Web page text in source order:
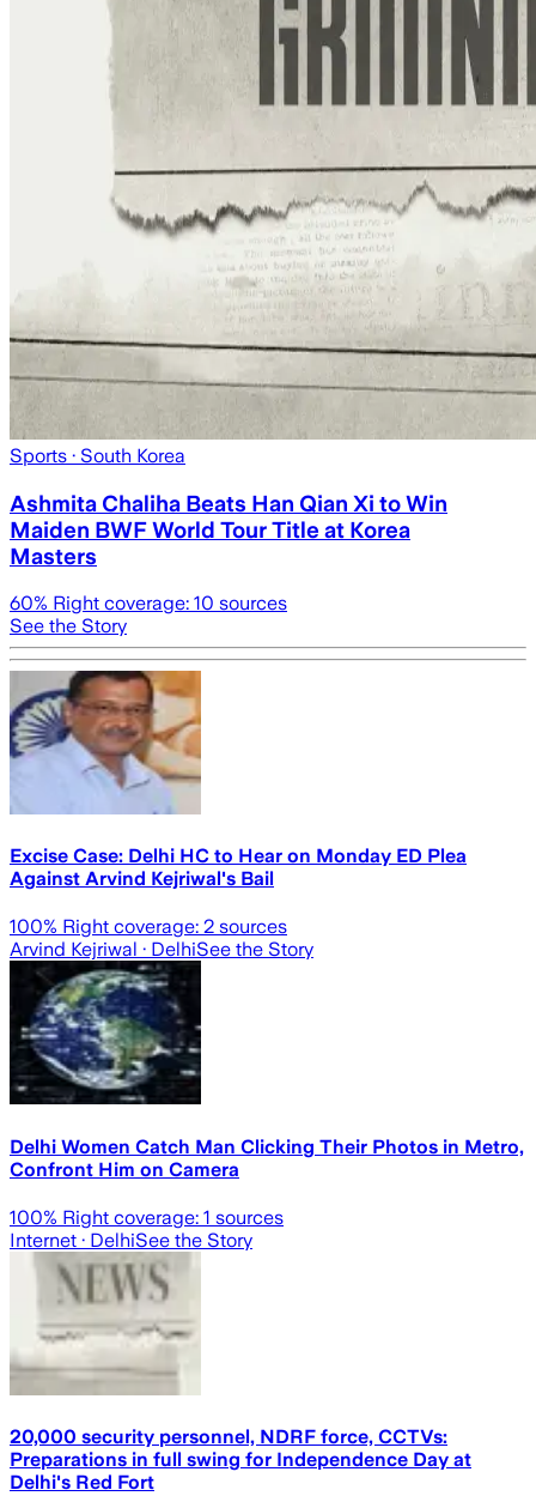
Sports · South Korea
Ashmita Chaliha Beats Han Qian Xi to Win
Maiden BWF World Tour Title at Korea
Masters
60% Right coverage: 10 sources
See the Story
Excise Case: Delhi HC to Hear on Monday ED Plea
Against Arvind Kejriwal's Bail
100% Right coverage: 2 sources
Arvind Kejriwal · DelhiSee the Story
Delhi Women Catch Man Clicking Their Photos in Metro,
Confront Him on Camera
100% Right coverage: 1 sources
Internet · DelhiSee the Story
20,000 security personnel, NDRF force, CCTVs:
Preparations in full swing for Independence Day at
Delhi's Red Fort